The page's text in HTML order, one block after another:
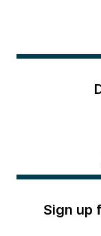
Sign up